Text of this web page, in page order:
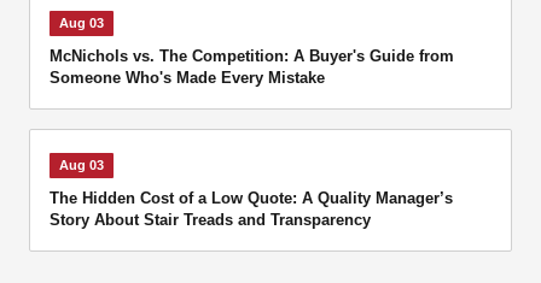
Aug 03
McNichols vs. The Competition: A Buyer's Guide from
Someone Who's Made Every Mistake
Aug 03
The Hidden Cost of a Low Quote: A Quality Manager’s
Story About Stair Treads and Transparency